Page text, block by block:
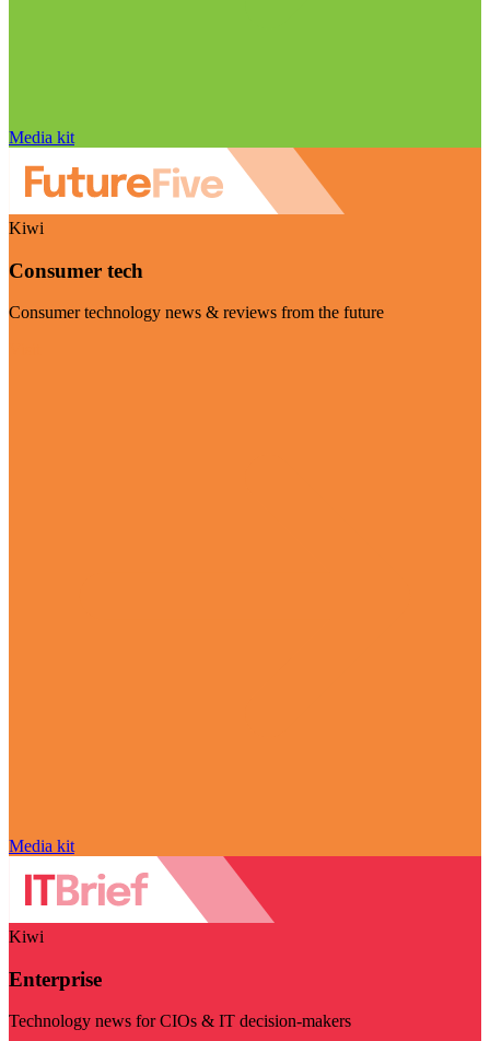
Media kit
Kiwi
Consumer tech
Consumer technology news & reviews from the future
Media kit
Kiwi
Enterprise
Technology news for CIOs & IT decision-makers